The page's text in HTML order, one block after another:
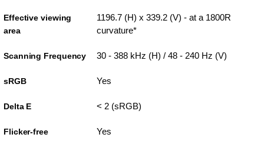
Effective viewing
area
1196.7 (H) x 339.2 (V) - at a 1800R
curvature*
Scanning Frequency 30 - 388 kHz (H) / 48 - 240 Hz (V)
sRGB Yes
Delta E < 2 (sRGB)
Flicker-free Yes